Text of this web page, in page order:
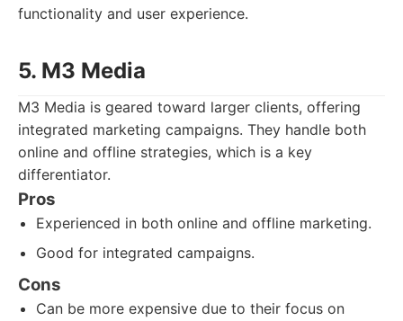
functionality and user experience.
5. M3 Media
M3 Media is geared toward larger clients, offering
integrated marketing campaigns. They handle both
online and offline strategies, which is a key
differentiator.
Pros
Experienced in both online and offline marketing.
Good for integrated campaigns.
Cons
Can be more expensive due to their focus on